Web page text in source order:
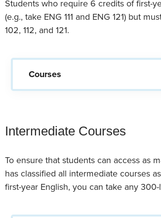
Students who require 6 credits of first-
(e.g., take ENG 111 and ENG 121) but
102, 112, and 121.
Courses
Intermediate Courses
To ensure that students can access as
has classified all intermediate courses
first-year English, you can take any